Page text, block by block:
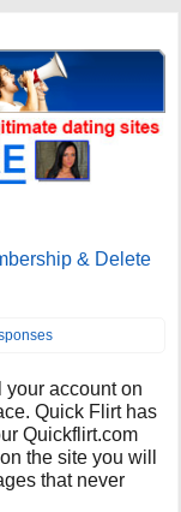
& Delete
your account on
Quick Flirt has
Quickflirt.com
the site you will
that never